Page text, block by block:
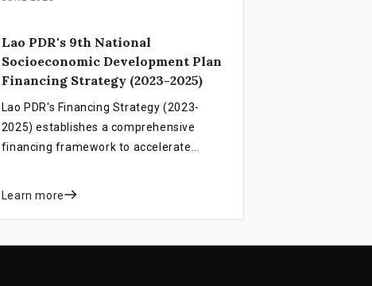
Lao PDR's 9th National
Socioeconomic Development Plan
Financing Strategy (2023-2025)
Lao PDR's Financing Strategy (2023-
2025) establishes a comprehensive
financing framework to accelerate
sector mobilization.
Learn more